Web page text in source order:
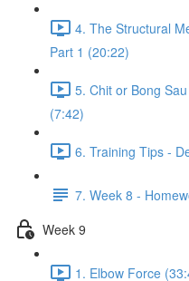
4. The Structural
Part 1 (20:22)
5. Chit or Bong
(7:42)
6. Training Tips -
7. Week 8 -
Week 9
1. Elbow Force